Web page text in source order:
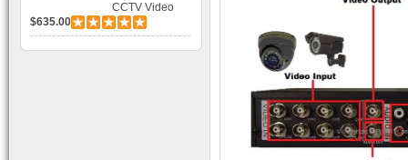
CCTV Video
Recorder HD
DVR with Real-
time Display,
$635.00